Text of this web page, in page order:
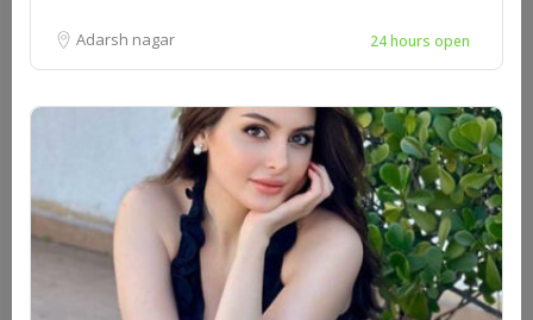
Adarsh nagar 24 hours open